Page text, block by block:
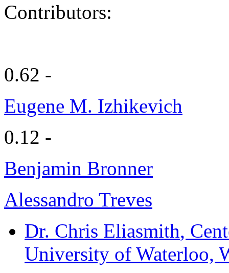
Contributors:
0.62 -
Eugene M. Izhikevich
0.12 -
Benjamin Bronner
Alessandro Treves
Dr. Chris Eliasmith,
University of Waterloo,